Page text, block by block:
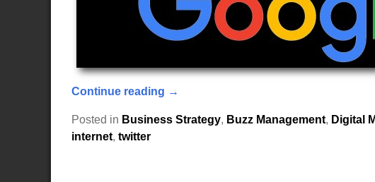
Continue reading →
Posted in Business Strategy, Buzz Management, Digital
internet, twitter